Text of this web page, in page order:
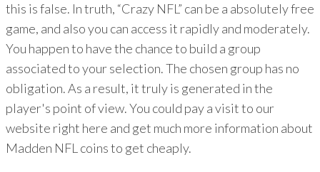
this is false. In truth, “Crazy NFL” can be a absolutely free
game, and also you can access it rapidly and moderately.
You happen to have the chance to build a group
associated to your selection. The chosen group has no
obligation. As a result, it truly is generated in the
player's point of view. You could pay a visit to our
website right here and get much more information about
Madden NFL coins to get cheaply.